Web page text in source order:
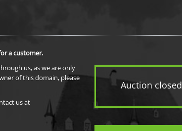
Auction closed
a customer.
us, as we are only
of this domain, please
us at